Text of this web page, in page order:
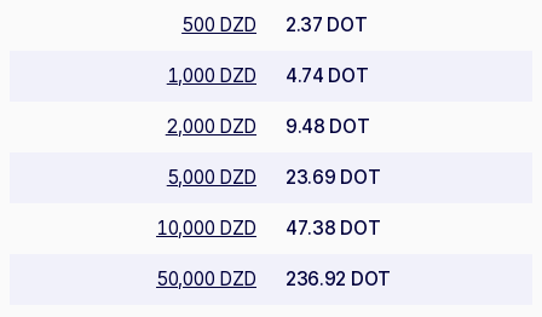
500 DZD 2.37 DOT
1,000 DZD 4.74 DOT
2,000 DZD 9.48 DOT
5,000 DZD 23.69 DOT
10,000 DZD 47.38 DOT
50,000 DZD 236.92 DOT